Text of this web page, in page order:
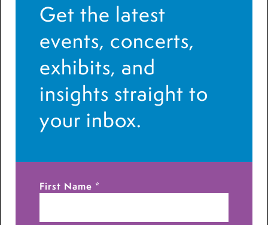
Get the latest
events, concerts,
exhibits, and
insights straight to
your inbox.
First Name *